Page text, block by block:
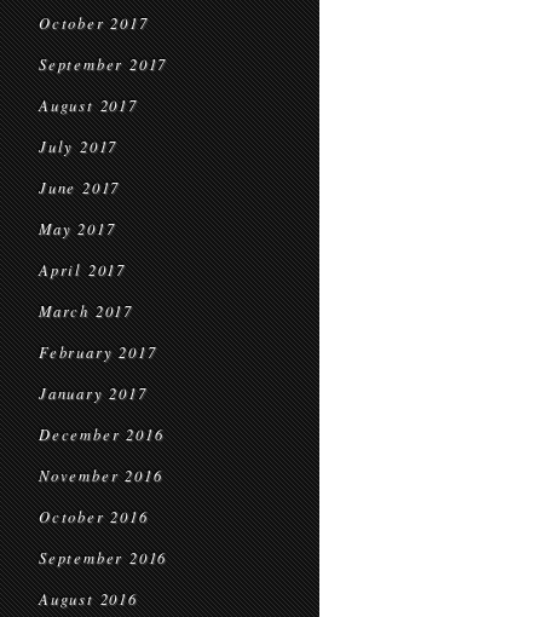
October 2017
September 2017
August 2017
July 2017
June 2017
May 2017
April 2017
March 2017
February 2017
January 2017
December 2016
November 2016
October 2016
September 2016
August 2016